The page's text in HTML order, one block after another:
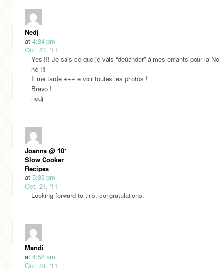
Nedj
at 4:34 pm
Oct. 21, '11
Yes !!! Je sais ce que je vais “deùander” à mes enfants pour la
hé !!!
Il me tarde +++ e voir toutes les photos !
Bravo !
nedj
Joanna @ 101
Slow Cooker
Recipes
at 5:33 pm
Oct. 21, '11
Looking forward to this, congratulations.
Mandi
at 4:58 am
Oct. 24, '11